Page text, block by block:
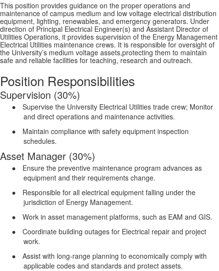
This position provides guidance on the proper operations and
maintenance of campus medium and low voltage electrical distribution
equipment, lighting, renewables, and emergency generators. Under
direction of Principal Electrical Engineer(s) and Assistant Director of
Utilities Operations, it provides supervision of the Energy Management
Electrical Utilities maintenance crews. It is responsible for oversight of
the University’s medium voltage assets,protecting them to maintain
safe and reliable facilities for teaching, research and outreach.
Position Responsibilities
Supervision (30%)
●
Supervise the University Electrical Utilities trade crew; Monitor
and direct operations and maintenance activities.
●
Maintain compliance with safety equipment inspection
schedules.
Asset Manager (30%)
●
Ensure the preventive maintenance program advances as
equipment and their requirements change.
●
Responsible for all electrical equipment falling under the
jurisdiction of Energy Management.
●
Work in asset management platforms, such as EAM and GIS.
●
Coordinate building outages for Electrical repair and project
work.
●
Assist with long-range planning to economically comply with
applicable codes and standards and protect assets.